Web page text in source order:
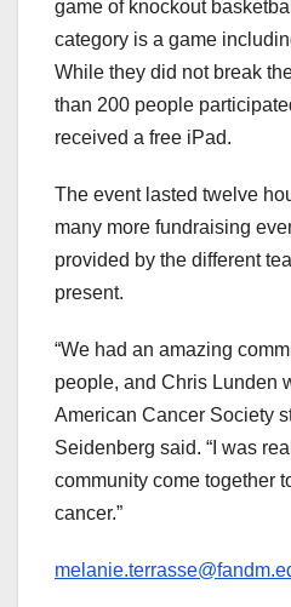
game of knockout
category is a game
While they did not break
than 200 people
received a free iPad.
The event lasted twelve
many more fundraising
provided by the different
present.
“We had an amazing
people, and Chris Lunden
American Cancer Society
Seidenberg said. “I was
community come together
cancer.”